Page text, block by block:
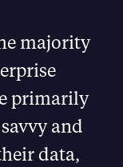
majority
primarily
and
data,